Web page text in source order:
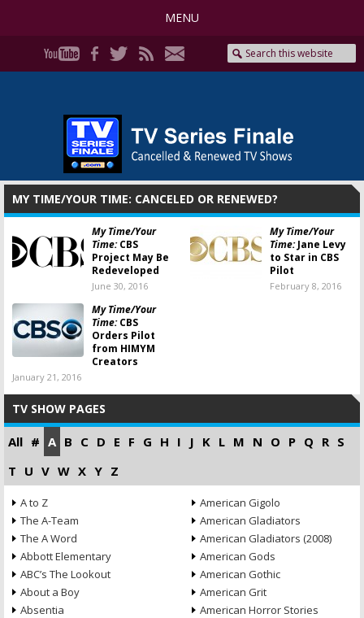
MENU
MY TIME/YOUR TIME: CANCELED OR RENEWED?
My Time/Your
Time:CBS
Project May Be
Redeveloped
June 30, 2016
My Time/Your
Time:Jane Levy
to Star in CBS
Pilot
February 8, 2016
My Time/Your
Time:CBS
Orders Pilot
from HIMYM
Creators
January 21, 2016
TV SHOW PAGES
All # A B C D E F G H I J K L M N O P Q R S
T U V W X Y Z
A to Z
The A-Team
The A Word
Abbott Elementary
ABC’s The Lookout
About a Boy
Absentia
American Gigolo
American Gladiators
American Gladiators (2008)
American Gods
American Gothic
American Grit
American Horror Stories